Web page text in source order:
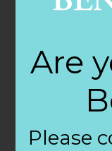
FEBRUARY 2, 2018
Cove
Are
Please